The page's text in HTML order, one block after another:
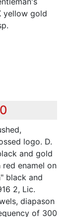
yellow gold
logo. D.
and gold
enamel on
black and
2, Lic.
diapason
of 300